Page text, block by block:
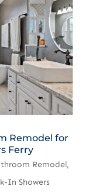
Remodel for
Ferry
Remodel,
In Showers